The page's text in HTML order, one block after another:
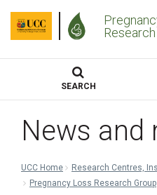
SEARCH
News and
UCC Home
Research Centres,
Pregnancy Loss Research Group